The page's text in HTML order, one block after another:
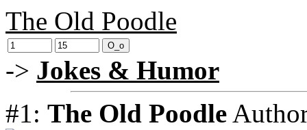
The Old Poodle
-> Jokes & Humor
#1: The Old Poodle